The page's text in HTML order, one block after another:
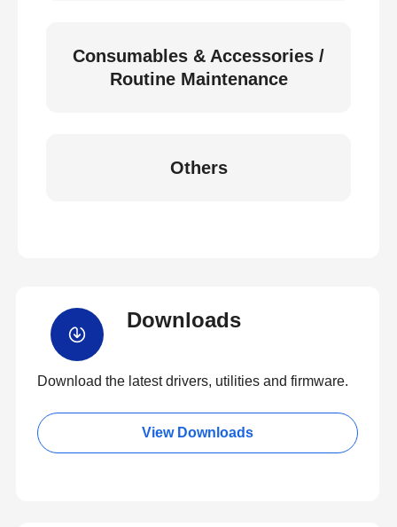
Consumables & Accessories /
Routine Maintenance
Others
Downloads
Download the latest drivers, utilities and firmware.
View Downloads